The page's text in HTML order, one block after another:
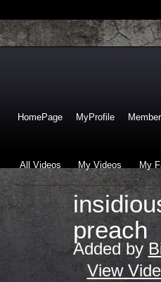
HomePage MyProfile
All Videos My Videos My
preach
Added by
View